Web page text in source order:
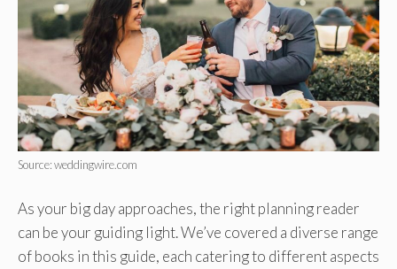
Source: weddingwire.com
As your big day approaches, the right planning reader
can be your guiding light. We’ve covered a diverse range
of books in this guide, each catering to different aspects